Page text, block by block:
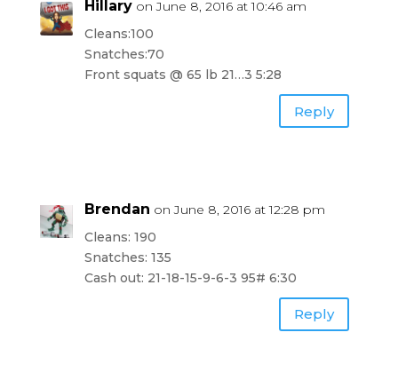
Hillary on June 8, 2016 at 10:46 am
Cleans:100
Snatches:70
Front squats @ 65 lb 21…3 5:28
Reply
Brendan on June 8, 2016 at 12:28 pm
Cleans: 190
Snatches: 135
Cash out: 21-18-15-9-6-3 95# 6:30
Reply